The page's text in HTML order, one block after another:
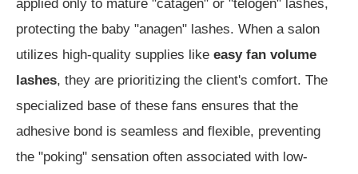
applied only to mature "catagen" or "telogen" lashes,
protecting the baby "anagen" lashes. When a salon
utilizes high-quality supplies like easy fan volume
lashes, they are prioritizing the client's comfort. The
specialized base of these fans ensures that the
adhesive bond is seamless and flexible, preventing
the "poking" sensation often associated with low-